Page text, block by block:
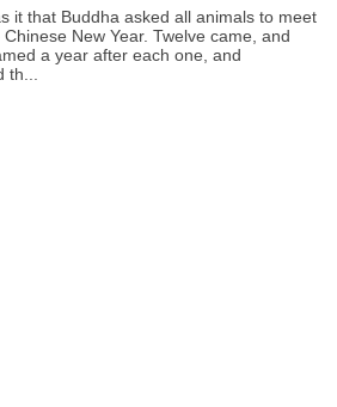
it that Buddha asked all animals to meet
New Year. Twelve came, and
a year after each one, and